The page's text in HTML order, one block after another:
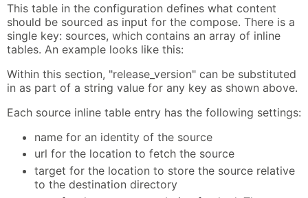
This table in the configuration defines what content
should be sourced as input for the compose. There is a
single key: sources, which contains an array of inline
tables. An example looks like this:
Within this section, "release_version" can be substituted
in as part of a string value for any key as shown above.
Each source inline table entry has the following settings:
name for an identity of the source
url for the location to fetch the source
target for the location to store the source relative
to the destination directory